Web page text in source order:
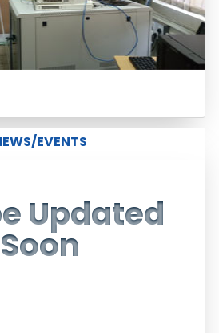
EVENTS
Updated
Soon